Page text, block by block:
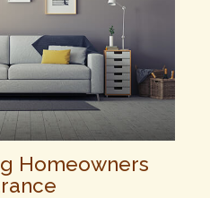
Homeowners